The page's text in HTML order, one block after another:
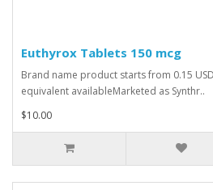
Euthyrox Tablets 150 mcg
Brand name product starts from 0.15
equivalent availableMarketed as Synthr..
$10.00